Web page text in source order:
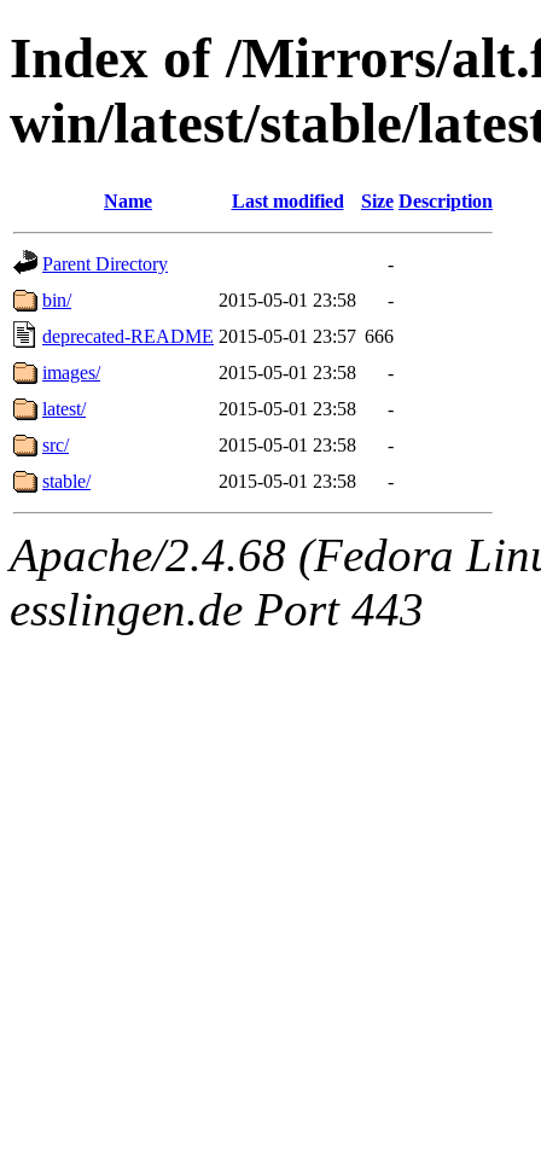
Index of /Mirrors/
win/latest/stable/
Name Last modified Size Description
Parent Directory
-
bin/
2015-05-01 23:58
-
deprecated-README 2015-05-01 23:57 666
images/
2015-05-01 23:58
-
latest/
2015-05-01 23:58
-
src/
2015-05-01 23:58
-
stable/
2015-05-01 23:58 -
Apache/2.4.68 (Fedora
esslingen.de Port 443